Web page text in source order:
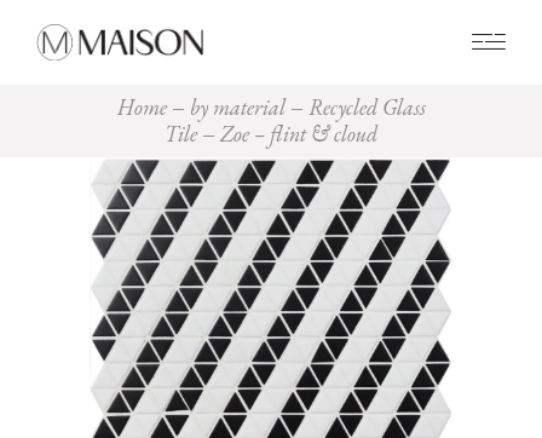
Home by material
Recycled Glass
Tile
Zoe – flint & cloud